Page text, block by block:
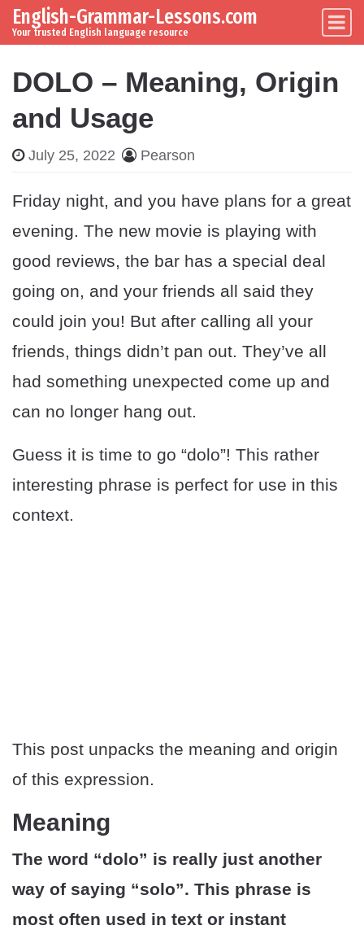
Skip to content
Main Navigation
English-Grammar-Lessons.com
Your trusted English language resource
DOLO – Meaning, Origin
and Usage
July 25, 2022 Pearson
Friday night, and you have plans for a great
evening. The new movie is playing with
good reviews, the bar has a special deal
going on, and your friends all said they
could join you! But after calling all your
friends, things didn’t pan out. They’ve all
had something unexpected come up and
can no longer hang out.
Guess it is time to go “dolo”! This rather
interesting phrase is perfect for use in this
context.
This post unpacks the meaning and origin
of this expression.
Meaning
The word “dolo” is really just another
way of saying “solo”. This phrase is
most often used in text or instant